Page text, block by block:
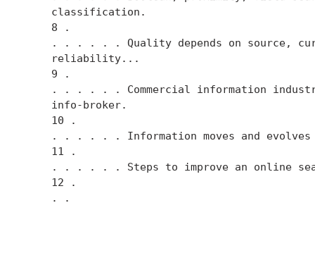
    classification.
    8 .
. . . . . . Quality depends on source,
    reliability...
    9 .
. . . . . . Commercial information
    info-broker.
    10 .
. . . . . . Information moves and
    11 .
. . . . . . Steps to improve an online
    12 .
    . .